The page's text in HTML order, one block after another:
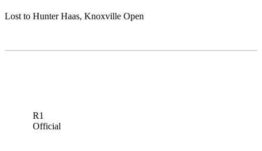
Lost to Hunter Haas, Knoxville Open
R1
Official